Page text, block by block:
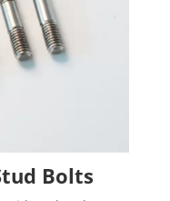
Bolts